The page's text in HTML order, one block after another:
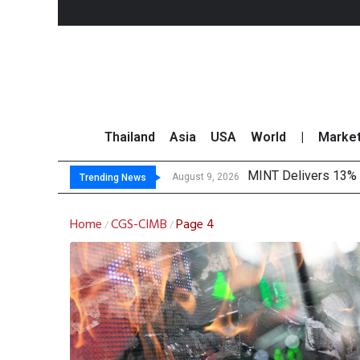
Thailand Asia USA World
Trending News August 9, 2026 MINT Delivers
Platform Fees
Gartner Predicts
CP AXTRA
Home /CGS-CIMB /Page 4